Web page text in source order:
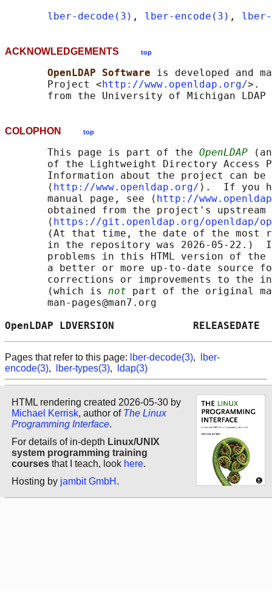
lber-decode(3) , lber-encode(3) ,
ACKNOWLEDGEMENTS top
OpenLDAP Software is developed and
       Project <
http://www.openldap.org/>.
COLOPHON top
       This page is part of the
OpenLDAP
of the Lightweight Directory Access
Information about the project can
       ⟨
http://www.openldap.org/ ⟩.  If you
       manual page, see ⟨
http://
obtained from the project's upstream
       ⟨
https://git.openldap.org/openldap/
(At that time, the date of the most
in the repository was 2026-05-22.)
problems in this HTML version of
a better or more up-to-date source
corrections or improvements to the
       (which is
not part of the original
       man-pages@man7.org
OpenLDAP LDVERSION
Pages that refer to this page: lber-decode(3),
lber-
encode(3), lber-types(3), ldap(3)
HTML rendering created 2026-05-30 by
Michael Kerrisk, author of The Linux
Programming Interface.
For details of in-depth Linux/UNIX
system programming training
courses that I teach, look here.
Hosting by jambit GmbH .